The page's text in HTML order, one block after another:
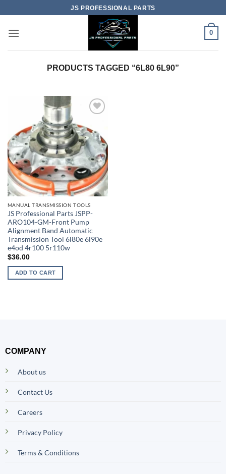
to
content
JS PROFESSIONAL PARTS
0
PRODUCTS TAGGED “6L80 6L90”
MANUAL TRANSMISSION TOOLS
JS Professional Parts JSPP-
ARO104-GM-Front Pump
Alignment Band Automatic
Transmission Tool 6l80e 6l90e
e4od 4r100 5r110w
$36.00
ADD TO CART
COMPANY
About us
Contact Us
Careers
Privacy Policy
Terms & Conditions